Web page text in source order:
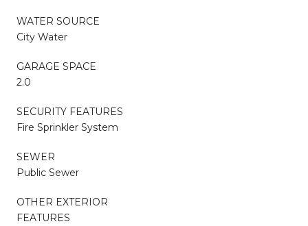
WATER SOURCE
City Water
GARAGE SPACE
2.0
SECURITY FEATURES
Fire Sprinkler System
SEWER
Public Sewer
OTHER EXTERIOR
FEATURES